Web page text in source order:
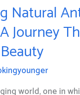
Natural
Journey
world, one in